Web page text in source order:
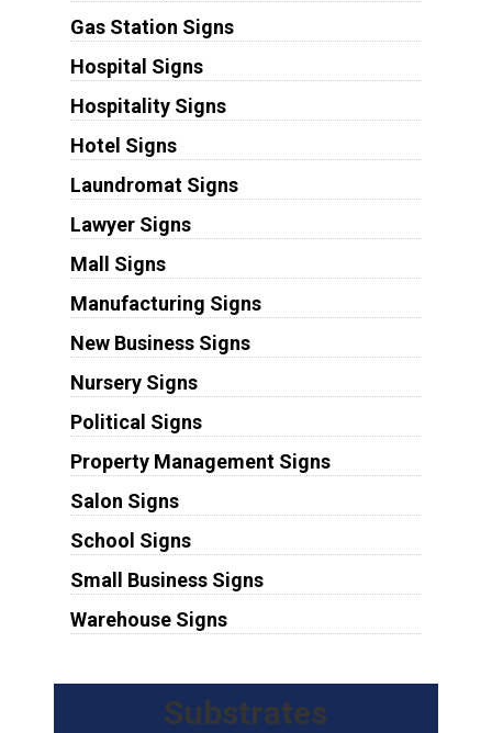
Gas Station Signs
Hospital Signs
Hospitality Signs
Hotel Signs
Laundromat Signs
Lawyer Signs
Mall Signs
Manufacturing Signs
New Business Signs
Nursery Signs
Political Signs
Property Management Signs
Salon Signs
School Signs
Small Business Signs
Warehouse Signs
Substrates